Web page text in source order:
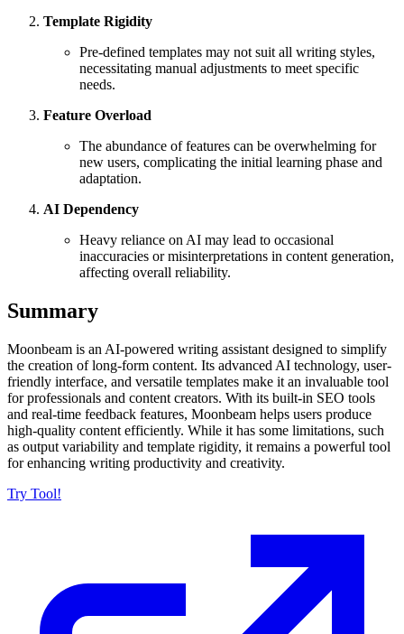
Template Rigidity
Pre-defined templates may not suit all writing styles,
necessitating manual adjustments to meet specific
needs.
Feature Overload
The abundance of features can be overwhelming for
new users, complicating the initial learning phase and
adaptation.
AI Dependency
Heavy reliance on AI may lead to occasional
inaccuracies or misinterpretations in content generation,
affecting overall reliability.
Summary
Moonbeam is an AI-powered writing assistant designed to simplify
the creation of long-form content. Its advanced AI technology, user-
friendly interface, and versatile templates make it an invaluable tool
for professionals and content creators. With its built-in SEO tools
and real-time feedback features, Moonbeam helps users produce
high-quality content efficiently. While it has some limitations, such
as output variability and template rigidity, it remains a powerful tool
for enhancing writing productivity and creativity.
Try Tool!